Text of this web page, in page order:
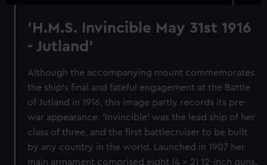
'H.M.S. Invincible May 31st 1916
- Jutland'
Although the accompanying mount commemorates
the ship's final and fateful engagement at the Battle
of Jutland in 1916, this image partly records its pre-
war appearance. 'Invincible' was the lead ship of her
class of three, and the first battlecruiser to be built
by any country in the world. Launched in 1907 her
main armament comprised eight (4 x 2) 12-inch guns.